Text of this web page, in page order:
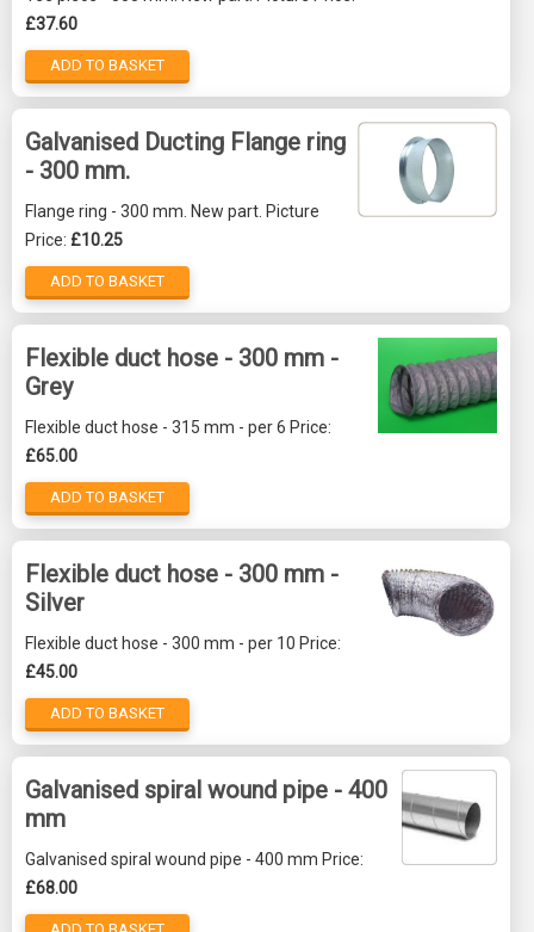
£37.60
ADD TO BASKET
Galvanised Ducting Flange ring
- 300 mm.
Flange ring - 300 mm. New part. Picture
Price: £10.25
ADD TO BASKET
Flexible duct hose - 300 mm -
Grey
Flexible duct hose - 315 mm - per 6 Price:
£65.00
ADD TO BASKET
Flexible duct hose - 300 mm -
Silver
Flexible duct hose - 300 mm - per 10 Price:
£45.00
ADD TO BASKET
Galvanised spiral wound pipe - 400
mm
Galvanised spiral wound pipe - 400 mm Price:
£68.00